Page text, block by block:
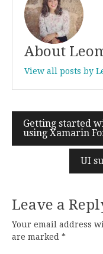
About
View all posts by
Post
Getting started
using Xamarin
UI
Leave a
Your email address
are marked *